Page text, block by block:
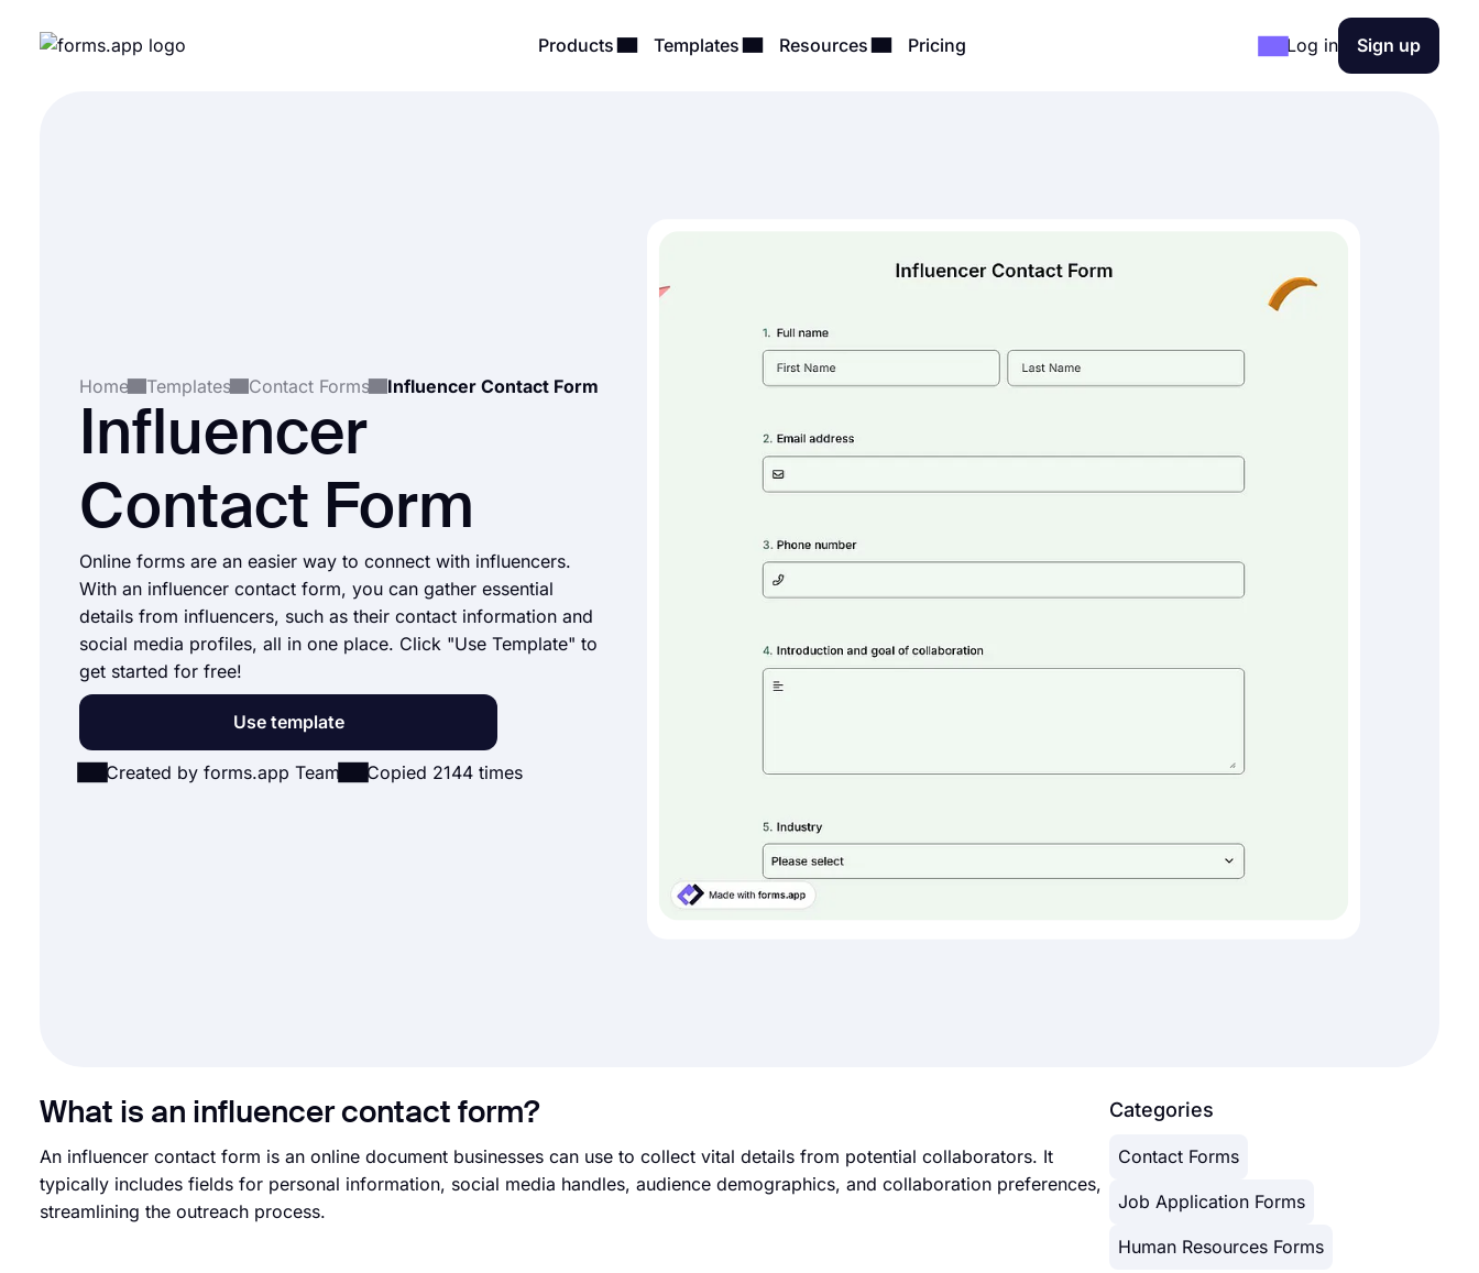
Products Templates Resources Pricing Log in Sign up
Home Templates Contact Forms Influencer Contact Form
Influencer
Contact Form
Online forms are an easier way to connect with influencers.
With an influencer contact form, you can gather essential
details from influencers, such as their contact information and
social media profiles, all in one place. Click "Use Template" to
get started for free!
Use template
Created by forms.app Team Copied 2144 times
What is an influencer contact form?
An influencer contact form is an online document businesses can use to collect vital details from potential collaborators. It
typically includes fields for personal information, social media handles, audience demographics, and collaboration preferences,
streamlining the outreach process.
Categories
Contact Forms
Job Application Forms
Human Resources Forms